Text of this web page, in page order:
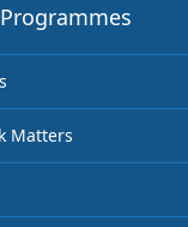
Matters